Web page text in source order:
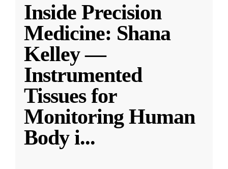
Inside Precision
Medicine: Shana
Kelley —
Instrumented
Tissues for
Monitoring Human
Body i...